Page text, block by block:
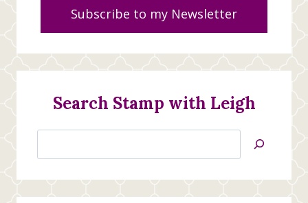
Subscribe to my Newsletter
Search Stamp with Leigh
Jan’s
Creations